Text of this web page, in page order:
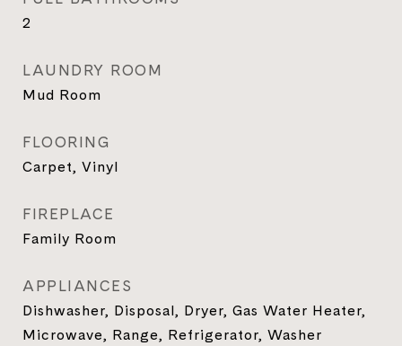
2
LAUNDRY ROOM
Mud Room
FLOORING
Carpet, Vinyl
FIREPLACE
Family Room
APPLIANCES
Dishwasher, Disposal, Dryer, Gas Water Heater,
Microwave, Range, Refrigerator, Washer